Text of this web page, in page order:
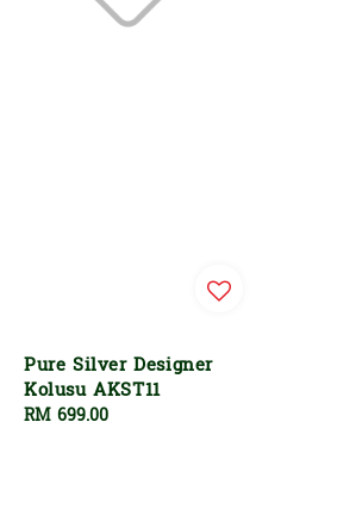
Pure Silver Designer
Kolusu AKST11
Regular
RM 699.00